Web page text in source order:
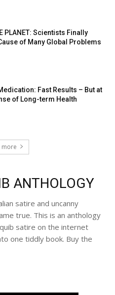
PLANET: Scientists Finally
of Many Global Problems
Fast Results – But at
of Long-term Health
more
ANTHOLOGY
satire and uncanny
true. This is an anthology
satire on the internet
one tiddly book. Buy the